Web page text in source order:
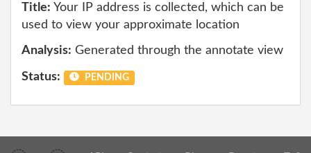
Title: Your IP address is collected, which can be
used to view your approximate location
Analysis: Generated through the annotate view
Status: PENDING